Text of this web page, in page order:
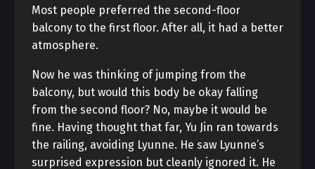
Most people preferred the second-floor
balcony to the first floor. After all, it had a better
atmosphere.
Now he was thinking of jumping from the
balcony, but would this body be okay falling
from the second floor? No, maybe it would be
fine. Having thought that far, Yu Jin ran towards
the railing, avoiding Lyunne. He saw Lyunne’s
surprised expression but cleanly ignored it. He